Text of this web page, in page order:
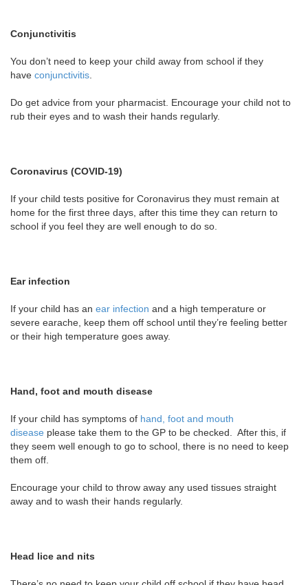
Conjunctivitis
You don’t need to keep your child away from school if they
have conjunctivitis
Do get advice from your pharmacist. Encourage your child not to
rub their eyes and to wash their hands regularly.
Coronavirus (COVID-19)
If your child tests positive for Coronavirus they must remain at
home for the first three days, after this time they can return to
school if you feel they are well enough to do so.
Ear infection
If your child has an ear infection and a high temperature or
severe earache, keep them off school until they’re feeling better
or their high temperature goes away.
Hand, foot and mouth disease
If your child has symptoms of hand, foot and mouth
disease please take them to the GP to be checked. After this, if
they seem well enough to go to school, there is no need to keep
them off.
Encourage your child to throw away any used tissues straight
away and to wash their hands regularly.
Head lice and nits